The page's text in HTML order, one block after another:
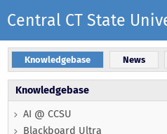
Central CT State
Knowledgebase News
Knowledgebase
AI @ CCSU
Blackboard Ultra